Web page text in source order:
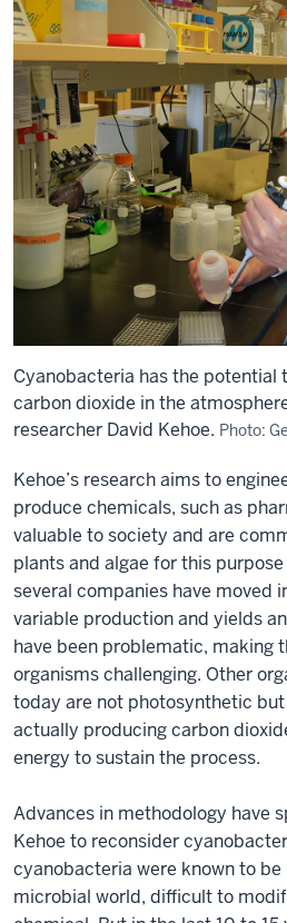
Cyanobacteria has the potential
carbon dioxide in the
researcher David Kehoe. Photo:
Kehoe’s research aims to
produce chemicals, such as
valuable to society and are
plants and algae for this
several companies have moved
variable production and yields
have been problematic, making
organisms challenging. Other
today are not photosynthetic
actually producing carbon
energy to sustain the process.
Advances in methodology have
Kehoe to reconsider
cyanobacteria were known to be
microbial world, difficult to